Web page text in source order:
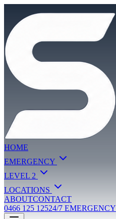
HOME
EMERGENCY
LEVEL 2
LOCATIONS
ABOUTCONTACT
0466 125 12524/7 EMERGENCY